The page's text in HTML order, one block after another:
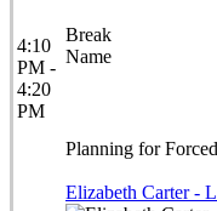
4:10
PM -
4:20
PM
Break
Name
Planning for
Elizabeth Carter -